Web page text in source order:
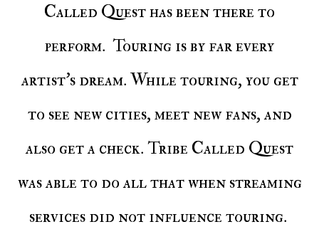
Called Quest has been there to
perform. Touring is by far every
artist's dream. While touring, you get
to see new cities, meet new fans, and
also get a check. Tribe Called Quest
was able to do all that when streaming
services did not influence touring.